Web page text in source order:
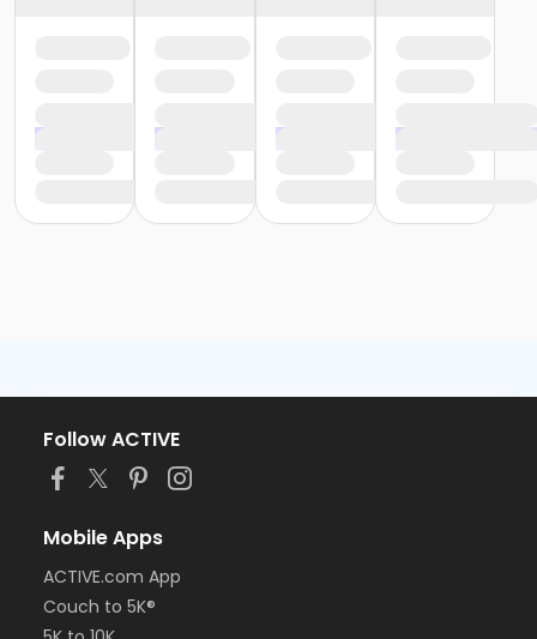
Follow ACTIVE
Mobile Apps
ACTIVE.com App
Couch to 5K®